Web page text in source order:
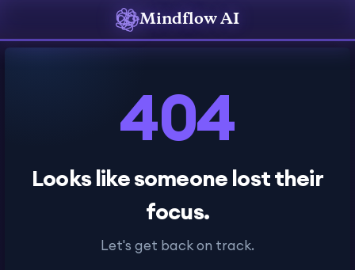
Mindflow AI
404
Looks like someone lost their
focus.
Let's get back on track.